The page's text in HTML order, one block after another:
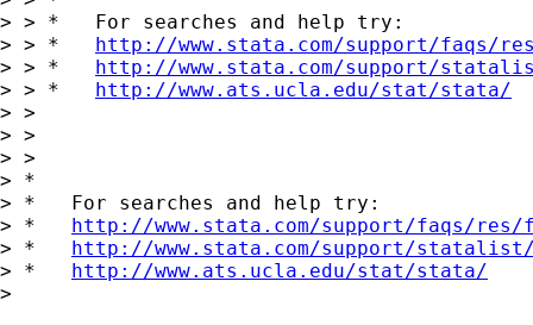
> > *   For searches and help try:
> > * http://www.stata.com/support/faqs/
> > * http://www.stata.com/support/
> > * http://www.ats.ucla.edu/stat/stata/
> >
> >
> >
> *
> *   For searches and help try:
> * http://www.stata.com/support/faqs/
> * http://www.stata.com/support/
> * http://www.ats.ucla.edu/stat/stata/
>